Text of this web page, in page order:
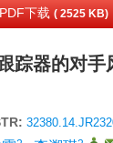
PDF下载 ( 2525 KB)
踪器的对手